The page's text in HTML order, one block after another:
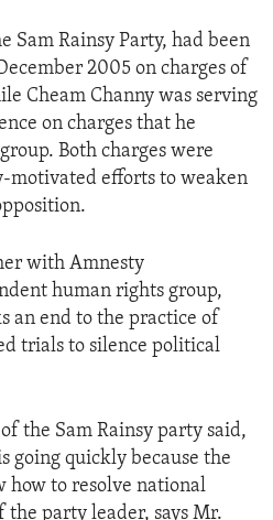
Sam Rainsy Party, had been
2005 on charges of
Cheam Channy was serving
on charges that he
Both charges were
motivated efforts to weaken
with Amnesty
human rights group,
an end to the practice of
trials to silence political
the Sam Rainsy party said,
going quickly because the
how to resolve national
the party leader, says Mr.